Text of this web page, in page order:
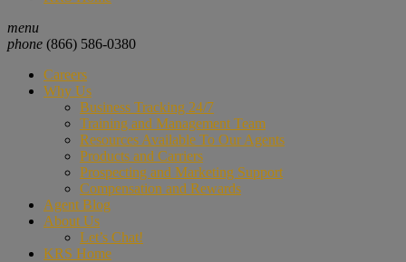
menu
phone (866) 586-0380
Careers
Why Us
Business Tracking 24/7
Training and Management Team
Resources Available To Our Agents
Products and Carriers
Prospecting and Marketing Support
Compensation and Rewards
Agent Blog
About Us
Let’s Chat!
KRS Home